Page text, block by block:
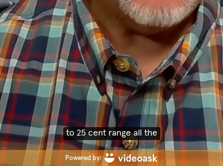
way up to, you know, 60,
Powered by: